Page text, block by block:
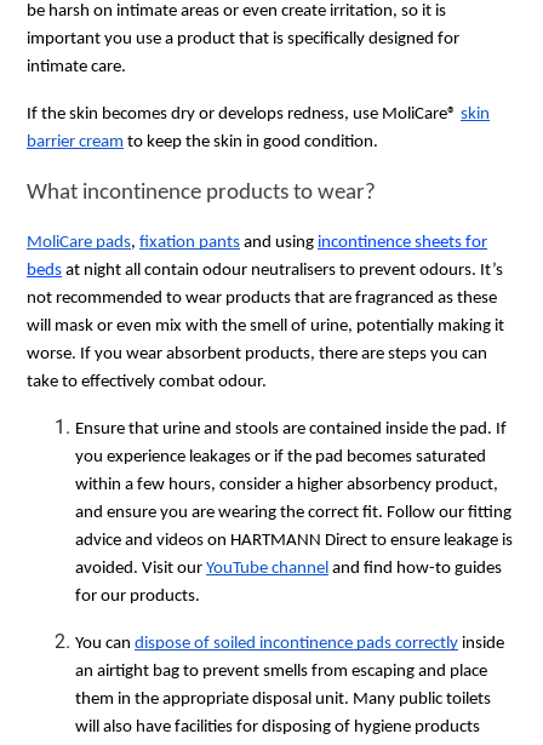
be harsh on intimate areas or even create irritation, so it is
important you use a product that is specifically designed for
intimate care.
If the skin becomes dry or develops redness, use MoliCare® skin
barrier cream to keep the skin in good condition.
What incontinence products to wear?
MoliCare pads, fixation pants and using incontinence sheets for
beds at night all contain odour neutralisers to prevent odours. It’s
not recommended to wear products that are fragranced as these
will mask or even mix with the smell of urine, potentially making it
worse. If you wear absorbent products, there are steps you can
take to effectively combat odour.
Ensure that urine and stools are contained inside the pad. If
you experience leakages or if the pad becomes saturated
within a few hours, consider a higher absorbency product,
and ensure you are wearing the correct fit. Follow our fitting
advice and videos on HARTMANN Direct to ensure leakage is
avoided. Visit our YouTube channel and find how-to guides
for our products.
You can dispose of soiled incontinence pads correctly inside
an airtight bag to prevent smells from escaping and place
them in the appropriate disposal unit. Many public toilets
will also have facilities for disposing of hygiene products